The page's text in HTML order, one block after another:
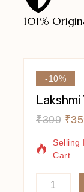
101%
-10%
₹399 ₹
2
Selling
Cart